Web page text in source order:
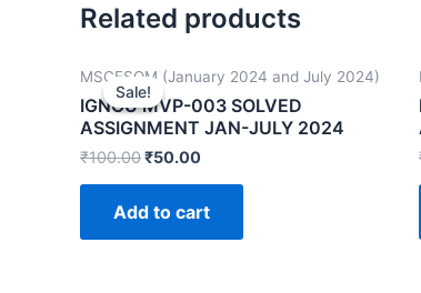
Related products
Sale!
Sale!
MSCFSQM (January 2024 and July 2024)
IGNOU MVP-003 SOLVED
ASSIGNMENT JAN-JULY 2024
₹100.00₹50.00
Add to cart